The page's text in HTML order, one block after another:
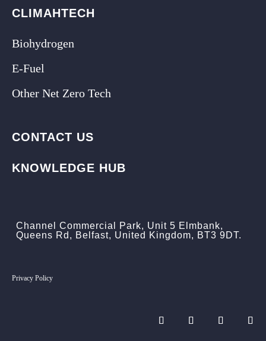
CLIMAHTECH
Biohydrogen
E-Fuel
Other Net Zero Tech
CONTACT US
KNOWLEDGE HUB
Channel Commercial Park, Unit 5 Elmbank,
Queens Rd, Belfast, United Kingdom, BT3 9DT.
Privacy Policy